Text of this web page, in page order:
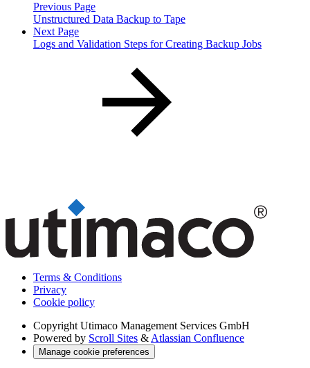
Previous Page
Unstructured Data Backup to Tape
Next Page
Logs and Validation Steps for Creating Backup Jobs
Terms & Conditions
Privacy
Cookie policy
Copyright Utimaco Management Services GmbH
Powered by Scroll Sites & Atlassian Confluence
Manage cookie preferences